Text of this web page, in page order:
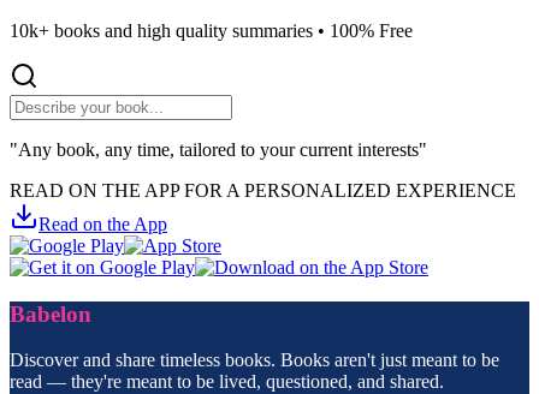
10k+ books and high quality summaries • 100% Free
"Any book, any time, tailored to your current interests"
READ ON THE APP FOR A PERSONALIZED EXPERIENCE
Read on the App
Babelon
Discover and share timeless books. Books aren't just meant to be
read — they're meant to be lived, questioned, and shared.